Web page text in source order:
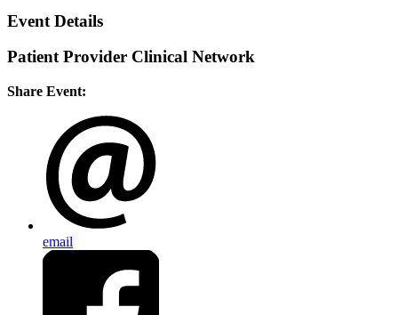
Event Details
Patient Provider Clinical Network
Share Event:
email